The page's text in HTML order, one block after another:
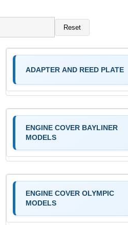
Reset
ADAPTER AND REED PLATE
ENGINE COVER BAYLINER
MODELS
ENGINE COVER OLYMPIC
MODELS